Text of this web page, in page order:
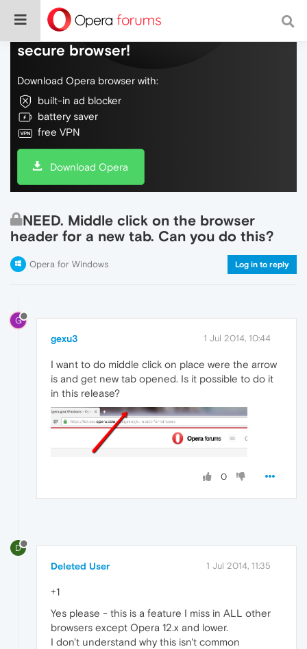
Do more on the web, with a fast and
secure browser!
Download Opera browser with:
built-in ad blocker
battery saver
free VPN
Download Opera
NEED. Middle click on the browser
header for a new tab. Can you do this?
Opera for Windows Log in to reply
G
gexu3 1 Jul 2014, 10:44
I want to do middle click on place were the arrow
is and get new tab opened. Is it possible to do it
in this release?
0
D
Deleted User 1 Jul 2014, 11:35
+1
Yes please - this is a feature I miss in ALL other
browsers except Opera 12.x and lower.
I don't understand why this isn't common